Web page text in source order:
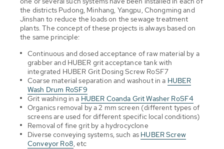
the districts Pudong, Minhang, Yangpu, Chongming and
Jinshan to reduce the loads on the sewage treatment
plants. The concept of these projects is always based on
the same principle:
Continuous and dosed acceptance of raw material by a
grabber and HUBER grit acceptance tank with
integrated HUBER Grit Dosing Screw RoSF7
Coarse material separation and washout in a HUBER
Wash Drum RoSF9
Grit washing in a HUBER Coanda Grit Washer RoSF4
Organics removal by a 2 mm screen (different types of
screens are used for different specific local conditions)
Removal of fine grit by a hydrocyclone
Diverse conveying systems, such as HUBER Screw
Conveyor Ro8, etc